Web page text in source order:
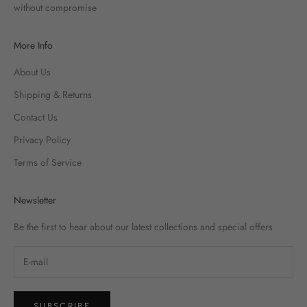
without compromise
More Info
About Us
Shipping & Returns
Contact Us
Privacy Policy
Terms of Service
Newsletter
Be the first to hear about our latest collections and special offers